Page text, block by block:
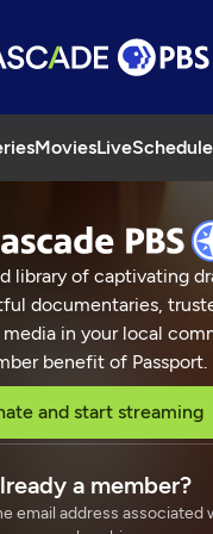
MoviesLiveSchedule
library of captivating
documentaries,
in your local
benefit of Passport.
and start streaming
a member?
email address associated